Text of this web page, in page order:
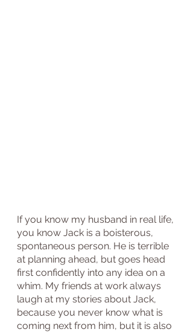
If you know my husband in real life,
you know Jack is a boisterous,
spontaneous person. He is terrible
at planning ahead, but goes head
first confidently into any idea on a
whim. My friends at work always
laugh at my stories about Jack,
because you never know what is
coming next from him, but it is also